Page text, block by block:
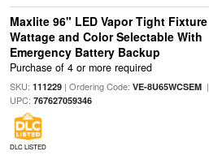
Maxlite 96" LED Vapor Tight Fixture
Wattage and Color Selectable With
Emergency Battery Backup
Purchase of 4 or more required
SKU: 111229| Ordering Code: VE-8U65WCSEM|
UPC: 767627059346
DLC LISTED